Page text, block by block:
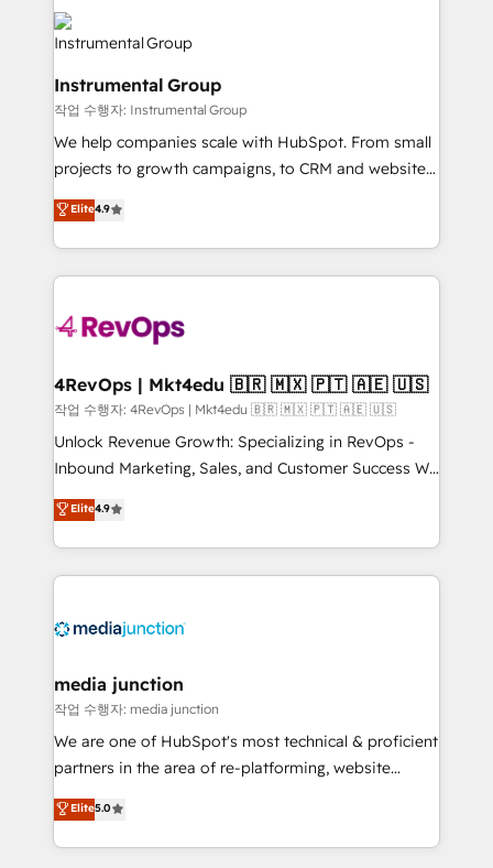
tune-ups, feature rollouts, adoption coaching. Buying
HubSpot, switching to it, or reviving a stale portal?
We are built for the work.
streamline your HubSpot experience. 🚀HubSpot
Elite Partners with 10+ years of HubSpot experience
Premier Partner 2023 🌟5 HubSpot Accreditations 🌟
Won HubSpot Theme Challenge 2021 🌟INBOUND’19
HubSpot Rising Star Why us? Harnessing the full
potential of the powerful HubSpot CRM. ✔️A team of
HubSpot experts backed by over 10+ years of
HubSpot experience ✔️Flexible pricing models —
Hourly-fee (assigned one Dedicated HubSpot
Admin); Monthly-fee (HubSpot Admin + Project
requirement). ✔️Helped over 25,000+ customers so
on-demand bundle services. Connect with us today!
Instrumental Group
작업 수행자: Instrumental Group
We help companies scale with HubSpot. From small
projects to growth campaigns, to CRM and websites.
Hire an agency that's experienced in every inch of
HubSpot and willing to work hand-in-hand with your
team to simplify the complex and build a better
experience for your team and customers.
Elite4.9
4RevOps | Mkt4edu 🇧🇷 🇲🇽 🇵🇹 🇦🇪 🇺🇸
작업 수행자: 4RevOps | Mkt4edu 🇧🇷 🇲🇽 🇵🇹 🇦🇪 🇺🇸
Unlock Revenue Growth: Specializing in RevOps -
Inbound Marketing, Sales, and Customer Success We
specialize in driving revenue growth for companies
across industries through tailored marketing, sales,
and customer success strategies, utilizing RevOps
methodologies. As Latin America's largest HubSpot
offer unparalleled insights. Operating in five
Mexico, USA, and Portugal—we've executed over a
hundred successful operations. Our approach,
rooted in RevOps principles, integrates analysis,
training, planning, and qualification. Leveraging
inbound marketing tactics, we focus on
understanding, nurturing, and converting leads.
Elite4.9
media junction
작업 수행자: media junction
We are one of HubSpot's most technical & proficient
partners in the area of re-platforming, website
design & development. We specialize in multi-hub
implementations for mid-market & enterprise
companies. We are woman-owned, powered by
Elite5.0